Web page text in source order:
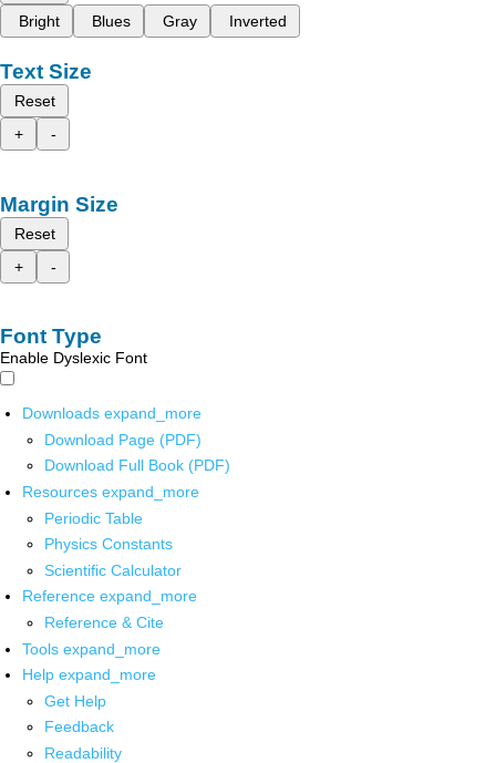
Bright
Blues Gray Inverted
Text Size
Reset
+
-
Margin Size
Reset
+
-
Font Type
Enable Dyslexic Font
Downloads expand_more
Download Page (PDF)
Download Full Book (PDF)
Resources expand_more
Periodic Table
Physics Constants
Scientific Calculator
Reference expand_more
Reference & Cite
Tools expand_more
Help expand_more
Get Help
Feedback
Readability